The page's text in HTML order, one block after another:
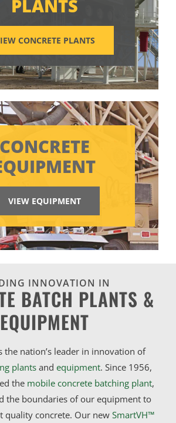
PLANTS
CONCRETE PLANTS
CONCRETE
VIEW EQUIPMENT
INNOVATION IN
BATCH PLANTS &
EQUIPMENT
the nation’s leader in innovation of
plantsand equipment. Since 1956,
the mobile concrete batching plant,
the boundaries of our equipment to
quality concrete. Our new SmartVH™